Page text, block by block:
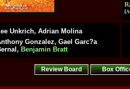
[
Unkrich, Adrian Molina
Gonzalez, Gael Garc?a
Benjamin Bratt
Review Board Box